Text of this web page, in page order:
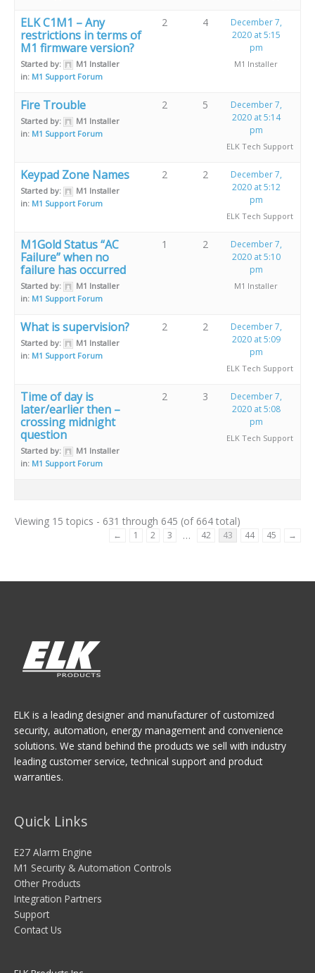
ELK C1M1 – Any
restrictions in terms of
M1 firmware version?
Started by:
M1 Installer
in: M1 Support Forum
2 4
December 7,
2020 at 5:15
pm
M1 Installer
Fire Trouble
Started by:
M1 Installer
in: M1 Support Forum
2 5
December 7,
2020 at 5:14
pm
ELK Tech Support
Keypad Zone Names
Started by:
M1 Installer
in: M1 Support Forum
2 2
December 7,
2020 at 5:12
pm
ELK Tech Support
M1Gold Status “AC
Failure” when no
failure has occurred
Started by:
M1 Installer
in: M1 Support Forum
1 2
December 7,
2020 at 5:10
pm
M1 Installer
What is supervision?
Started by:
M1 Installer
in: M1 Support Forum
2 2
December 7,
2020 at 5:09
pm
ELK Tech Support
Time of day is
later/earlier then –
crossing midnight
question
Started by:
M1 Installer
in: M1 Support Forum
2 3
December 7,
2020 at 5:08
pm
ELK Tech Support
Viewing 15 topics - 631 through 645 (of 664 total)
← 1 2 3 … 42 43 44 45 →
ELK is a leading designer and manufacturer of customized
security, automation, energy management and convenience
solutions. We stand behind the products we sell with industry
leading customer service, technical support and product
warranties.
Quick Links
E27 Alarm Engine
M1 Security & Automation Controls
Other Products
Integration Partners
Support
Contact Us